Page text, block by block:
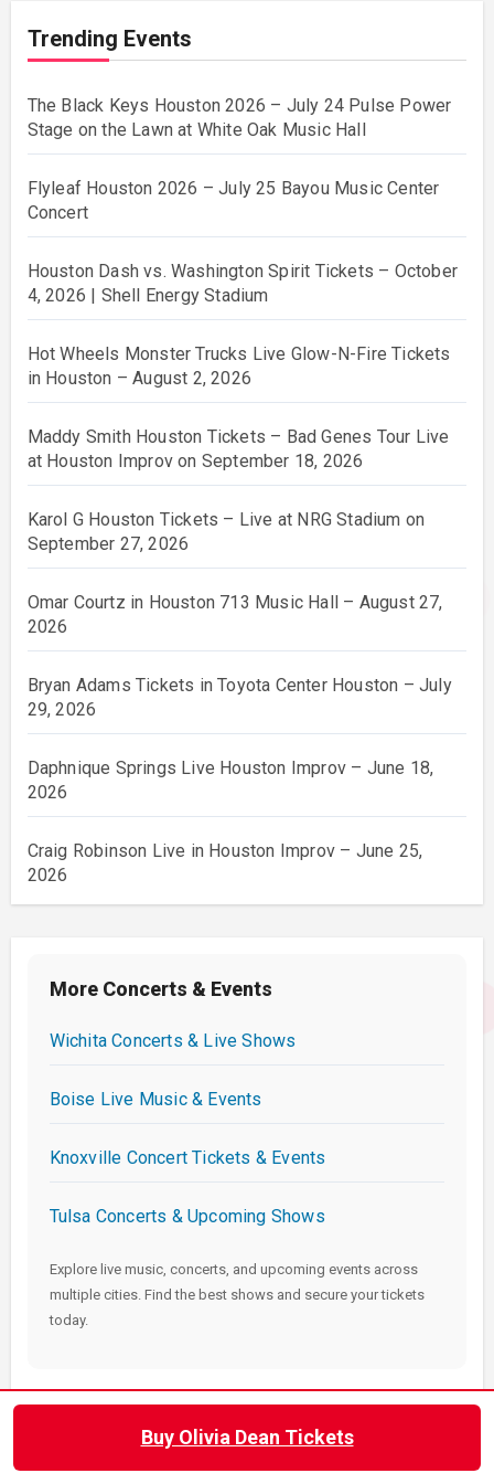
Buy Olivia Dean Tickets
Trending Events
The Black Keys Houston 2026 – July 24 Pulse Power
Stage on the Lawn at White Oak Music Hall
Flyleaf Houston 2026 – July 25 Bayou Music Center
Concert
Houston Dash vs. Washington Spirit Tickets – October
4, 2026 | Shell Energy Stadium
Hot Wheels Monster Trucks Live Glow-N-Fire Tickets
in Houston – August 2, 2026
Maddy Smith Houston Tickets – Bad Genes Tour Live
at Houston Improv on September 18, 2026
Karol G Houston Tickets – Live at NRG Stadium on
September 27, 2026
Omar Courtz in Houston 713 Music Hall – August 27,
2026
Bryan Adams Tickets in Toyota Center Houston – July
29, 2026
Daphnique Springs Live Houston Improv – June 18,
2026
Craig Robinson Live in Houston Improv – June 25,
2026
More Concerts & Events
Wichita Concerts & Live Shows
Boise Live Music & Events
Knoxville Concert Tickets & Events
Tulsa Concerts & Upcoming Shows
Explore live music, concerts, and upcoming events across
multiple cities. Find the best shows and secure your tickets
today.